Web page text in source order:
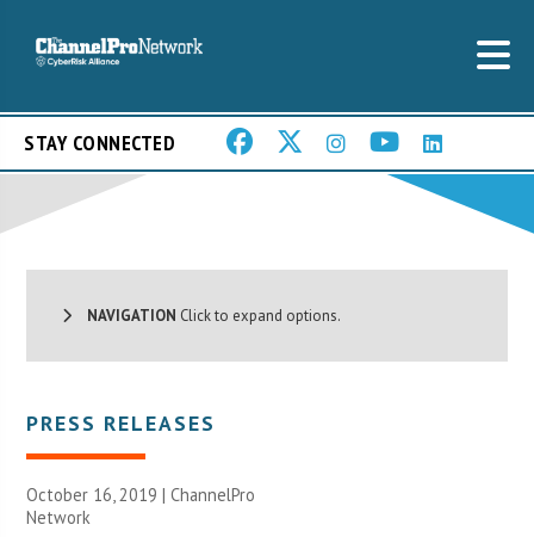
STAY CONNECTED
NAVIGATION Click to expand options.
PRESS RELEASES
October 16, 2019 |ChannelPro
Network